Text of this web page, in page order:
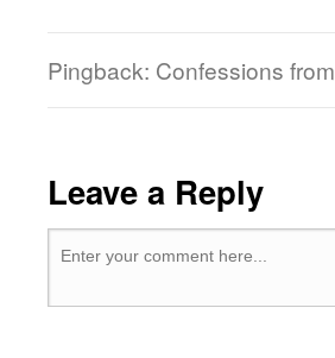
Pingback: Confessions
Leave a Reply